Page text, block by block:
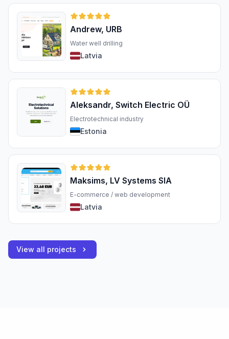
Andrew, URB
Water well drilling
Latvia
Aleksandr, Switch Electric OÜ
Electrotechnical industry
Estonia
Maksims, LV Systems SIA
E-commerce / web development
Latvia
View all projects